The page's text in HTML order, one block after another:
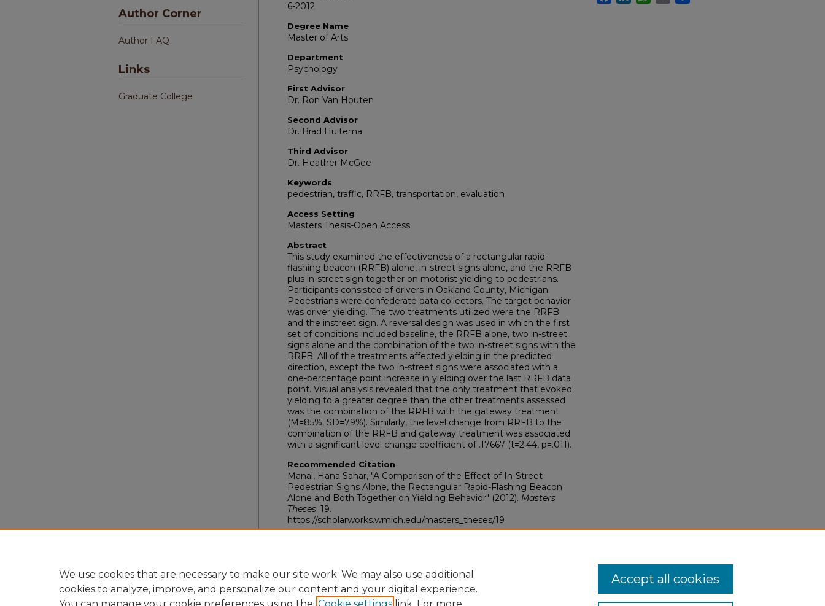
6-2012
Degree Name
Master of Arts
Department
Psychology
First Advisor
Dr. Ron Van Houten
Second Advisor
Dr. Brad Huitema
Third Advisor
Dr. Heather McGee
Keywords
pedestrian, traffic, RRFB, transportation, evaluation
Access Setting
Masters Thesis-Open Access
Abstract
This study examined the effectiveness of a rectangular rapid-
flashing beacon (RRFB) alone, in-street signs alone, and the RRFB
plus in-street sign together on motorist yielding to pedestrians.
Participants consisted of drivers in Oakland County, Michigan.
Pedestrians were confederate data collectors. The target behavior
was driver yielding. The two treatments utilized were the RRFB
and the instreet sign. A reversal design was used in which the first
set of conditions included baseline, the RRFB alone, two in-street
signs alone and the combination of the two in-street signs with the
RRFB. All of the treatments affected yielding in the predicted
direction, except the two in-street signs were associated with a
one-percentage point increase in yielding over the last RRFB data
point. Visual analysis revealed that the only treatment that evoked
yielding to a greater degree than the other treatments assessed
was the combination of the RRFB with the gateway treatment
(M=85%, SD=79%). Similarly, the level change from RRFB to the
combination of the RRFB and gateway treatment was associated
with a significant level change coefficient of .17667 (t=2.44, p=.011).
Recommended Citation
Manal, Hana Sahar, "A Comparison of the Effect of In-Street
Pedestrian Signs Alone, the Rectangular Rapid-Flashing Beacon
Alone and Both Together on Yielding Behavior" (2012). Masters
Theses. 19.
https://scholarworks.wmich.edu/masters_theses/19
Author Corner
Author FAQ
Links
Graduate College
We use cookies that are necessary to make our site work. We may also use additional
cookies to analyze, improve, and personalize our content and your digital experience.
Accept all cookies